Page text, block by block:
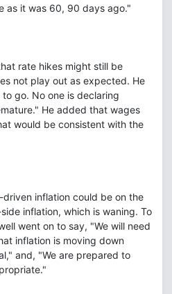
as it was 60, 90 days ago."
rate hikes might still be
not play out as expected. He
go. No one is declaring
He added that wages
would be consistent with the
inflation could be on the
inflation, which is waning. To
went on to say, "We will need
inflation is moving down
and, "We are prepared to